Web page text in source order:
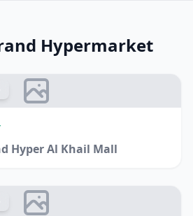
Hypermarket
Hyper Al Khail Mall